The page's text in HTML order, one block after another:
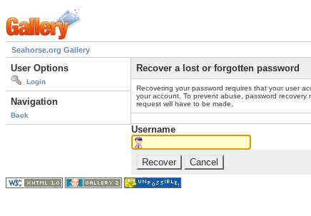
Seahorse.org Gallery
User Options
Login
Navigation
Back
Recover a lost or forgotten password
Recovering your password requires that your user
your account. To prevent abuse, password
request will have to be made.
Username